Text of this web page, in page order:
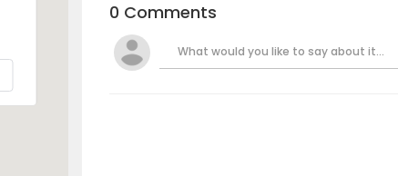
0 Comments
What would you like to say about it...